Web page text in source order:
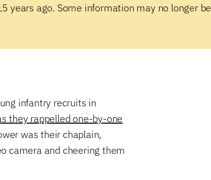
years ago. Some information may no longer be
infantry recruits in
they rappelled one-by-one
was their chaplain,
camera and cheering them